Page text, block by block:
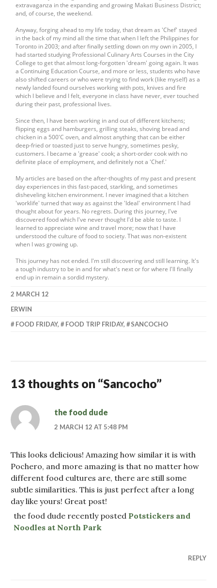
extravaganza in the expanding and growing Makati Business District;
and, of course, the weekend.
Anyway, forging ahead to my life today, that dream as 'Chef' stayed
in the back of my mind all the time that when I left the Philippines for
Toronto in 2003; and after finally settling down on my own in 2005, I
had started studying Professional Culinary Arts Courses in the City
College to get that almost long-forgotten 'dream' going again. It was
a Continuing Education Course, and more or less, students who have
also shifted careers or who were trying to find work (like myself) as a
newly landed found ourselves working with pots, knives and fire
which I believe and I felt, everyone in class have never, ever touched
during their past, professional lives.
Since then, I have been working in and out of different kitchens;
flipping eggs and hamburgers, grilling steaks, shoving bread and
chicken in a 500'C oven, and almost anything that can be either
deep-fried or toasted just to serve hungry, sometimes pesky,
customers. I became a 'grease' cook; a short-order cook with no
definite place of employment, and definitely not a 'Chef.'
My articles are based on the after-thoughts of my past and present
day experiences in this fast-paced, starkling, and sometimes
disheveling kitchen environment. I never imagined that a kitchen
'worklife' turned that way as against the 'Ideal' environment I had
thought about for years. No regrets. During this journey, I've
discovered food which I've never thought I'd be able to taste. I
learned to appreciate wine and travel more; now that I have
understood the culture of food to society. That was non-existent
when I was growing up.
This journey has not ended. I'm still discovering and still learning. It's
a tough industry to be in and for what's next or for where I'll finally
end up in remain a sordid mystery.
2 MARCH 12
ERWIN
FOOD FRIDAY, FOOD TRIP FRIDAY, SANCOCHO
13 thoughts on “Sancocho”
the food dude
2 MARCH 12 AT 5:48 PM
This looks delicious! Amazing how similar it is with
Pochero, and more amazing is that no matter how
different food cultures are, there are still some
subtle similarities. This is just perfect after a long
day like yours! Great post!
the food dude recently posted Potstickers and
Noodles at North Park
REPLY